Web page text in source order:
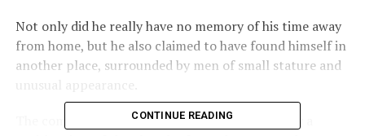
Not only did he really have no memory of his time away
from home, but he also claimed to have found himself in
another place, surrounded by men of small stature and
The complete and detailed account was saved by a
CONTINUE READING